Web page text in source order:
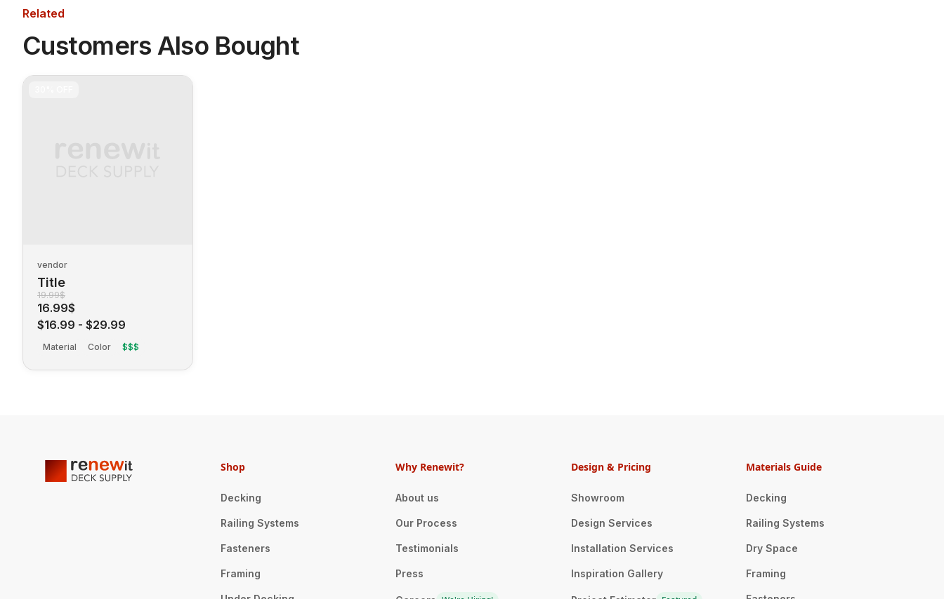
Related
Customers Also Bought
vendor
Title
19.99$
16.99$
$16.99 - $29.99
Material Color $$$
Shop
Decking
Railing Systems
Fasteners
Framing
Why Renewit?
About us
Our Process
Testimonials
Press
Design & Pricing
Showroom
Design Services
Installation Services
Inspiration Gallery
Materials Guide
Decking
Railing Systems
Dry Space
Framing